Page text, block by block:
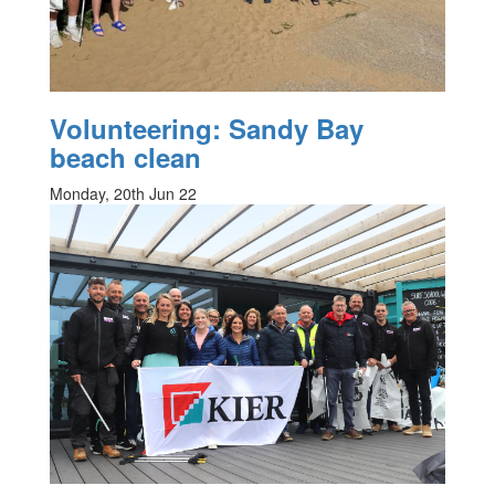
Volunteering: Sandy Bay
beach clean
Monday, 20th Jun 22